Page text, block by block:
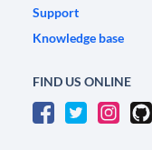
Support
Knowledge base
FIND US ONLINE